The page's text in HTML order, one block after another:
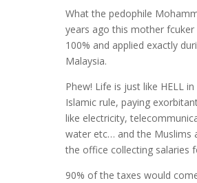
What the pedophile
years ago this mother
100% and applied exactly
Malaysia.
Phew! Life is just like HELL
Islamic rule, paying
like electricity,
water etc… and the Muslims
the office collecting salaries
90% of the taxes would